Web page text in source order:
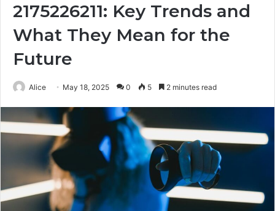
2175226211: Key Trends and
What They Mean for the
Future
Alice May 18, 2025 0 5 2 minutes read